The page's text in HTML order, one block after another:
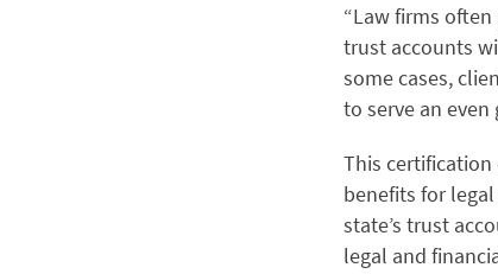
“Law firms
trust accounts
some cases,
to serve an
This certification
benefits for
state’s trust
legal and